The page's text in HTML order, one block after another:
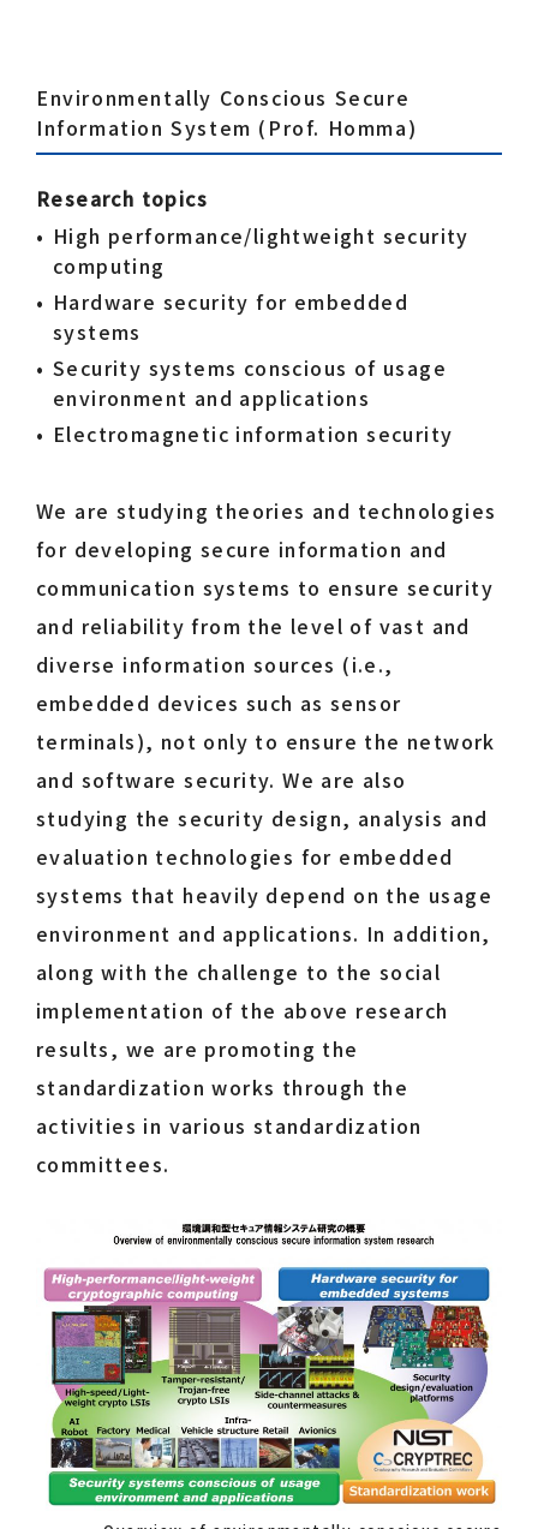
Environmentally Conscious Secure
Information System (Prof. Homma)
Research topics
High performance/lightweight security
computing
Hardware security for embedded
systems
Security systems conscious of usage
environment and applications
Electromagnetic information security
We are studying theories and technologies
for developing secure information and
communication systems to ensure security
and reliability from the level of vast and
diverse information sources (i.e.,
embedded devices such as sensor
terminals), not only to ensure the network
and software security. We are also
studying the security design, analysis and
evaluation technologies for embedded
systems that heavily depend on the usage
environment and applications. In addition,
along with the challenge to the social
implementation of the above research
results, we are promoting the
standardization works through the
activities in various standardization
committees.